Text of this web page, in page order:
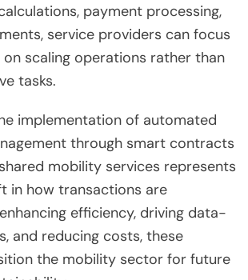
payment processing,
service providers can focus
scaling operations rather than
tasks.
implementation of automated
through smart contracts
mobility services represents
in how transactions are
efficiency, driving data-
and reducing costs, these
the mobility sector for future